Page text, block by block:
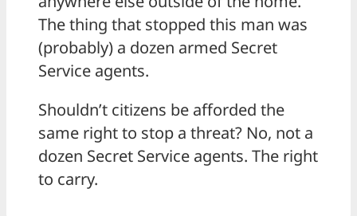
The thing that stopped this man was
(probably) a dozen armed Secret
Service agents.
Shouldn’t citizens be afforded the
same right to stop a threat? No, not a
dozen Secret Service agents. The right
to carry.